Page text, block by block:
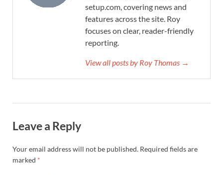
setup.com, covering news and
features across the site. Roy
focuses on clear, reader-friendly
reporting.
View all posts by Roy Thomas →
Leave a Reply
Your email address will not be published. Required fields are
marked *